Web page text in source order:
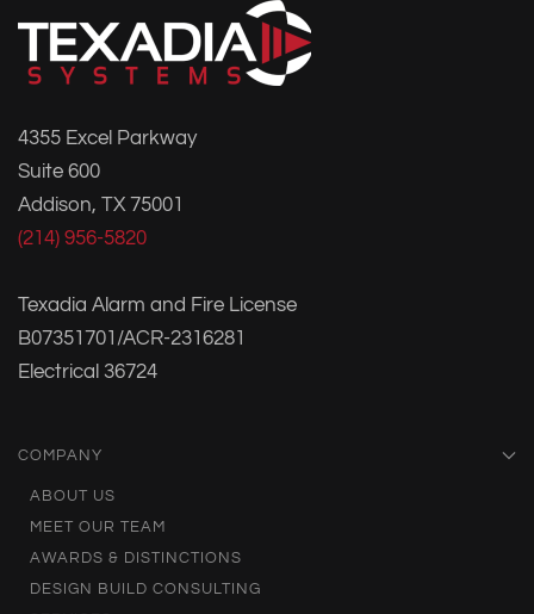
4355 Excel Parkway
Suite 600
Addison, TX 75001
(214) 956-5820
Texadia Alarm and Fire License
B07351701/ACR-2316281
Electrical 36724
COMPANY
ABOUT US
MEET OUR TEAM
AWARDS & DISTINCTIONS
DESIGN BUILD CONSULTING